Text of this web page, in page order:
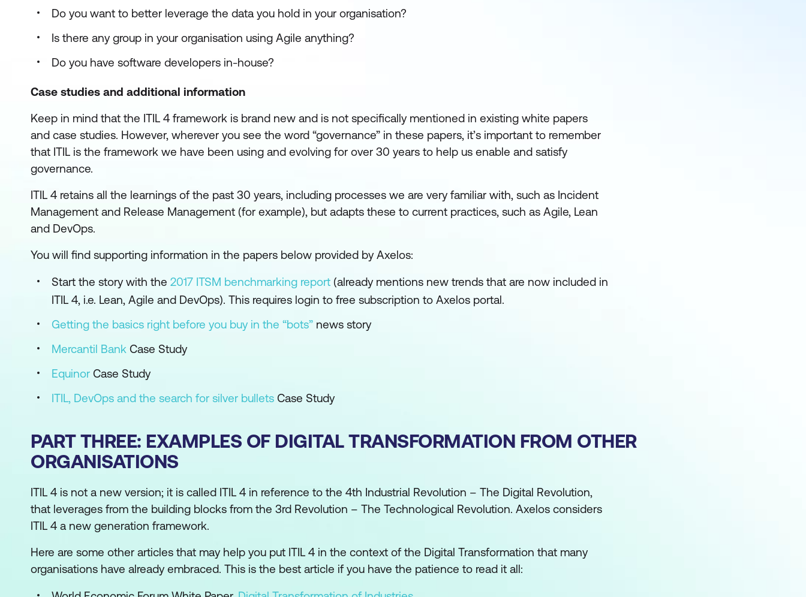
Do you want to better leverage the data you hold in your organisation?
Is there any group in your organisation using Agile anything?
Do you have software developers in-house?
Case studies and additional information
Keep in mind that the ITIL 4 framework is brand new and is not specifically mentioned in existing white papers
and case studies. However, wherever you see the word “governance” in these papers, it’s important to remember
that ITIL is the framework we have been using and evolving for over 30 years to help us enable and satisfy
governance.
ITIL 4 retains all the learnings of the past 30 years, including processes we are very familiar with, such as Incident
Management and Release Management (for example), but adapts these to current practices, such as Agile, Lean
and DevOps.
You will find supporting information in the papers below provided by Axelos:
Start the story with the 2017 ITSM benchmarking report (already mentions new trends that are now included in
ITIL 4, i.e. Lean, Agile and DevOps). This requires login to free subscription to Axelos portal.
Getting the basics right before you buy in the “bots” news story
Mercantil Bank Case Study
Equinor Case Study
ITIL, DevOps and the search for silver bullets Case Study
PART THREE: EXAMPLES OF DIGITAL TRANSFORMATION FROM OTHER
ORGANISATIONS
ITIL 4 is not a new version; it is called ITIL 4 in reference to the 4th Industrial Revolution – The Digital Revolution,
that leverages from the building blocks from the 3rd Revolution – The Technological Revolution. Axelos considers
ITIL 4 a new generation framework.
Here are some other articles that may help you put ITIL 4 in the context of the Digital Transformation that many
organisations have already embraced. This is the best article if you have the patience to read it all: